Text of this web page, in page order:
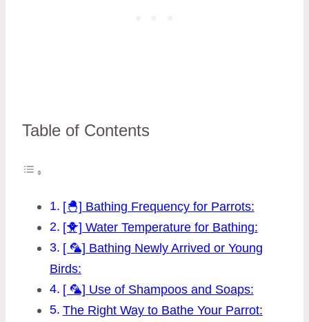
Table of Contents
[🐣] Bathing Frequency for Parrots:
[🐥] Water Temperature for Bathing:
[ 🦜] Bathing Newly Arrived or Young
Birds:
[ 🦜] Use of Shampoos and Soaps:
The Right Way to Bathe Your Parrot: